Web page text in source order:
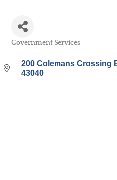
Government Services
200 Colemans Crossing
43040